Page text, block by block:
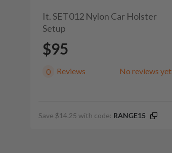
It. SET012 Nylon Car Holster
Setup
$95
0 Reviews No reviews yet
Save $14.25 with code: RANGE15